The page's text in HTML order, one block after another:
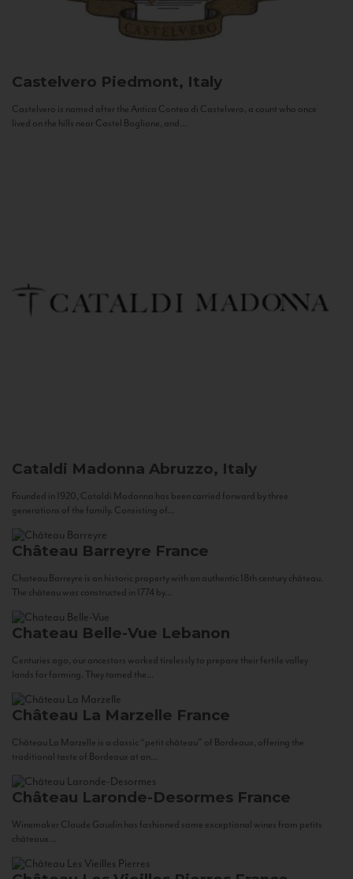
Castelvero Piedmont, Italy
Castelvero is named after the Antica Contea di Castelvero, a count who once
lived on the hills near Castel Boglione, and...
Cataldi Madonna Abruzzo, Italy
Founded in 1920, Cataldi Madonna has been carried forward by three
generations of the family. Consisting of...
Château Barreyre France
Chateau Barreyre is an historic property with an authentic 18th century château.
The château was constructed in 1774 by...
Chateau Belle-Vue Lebanon
Centuries ago, our ancestors worked tirelessly to prepare their fertile valley
lands for farming. They tamed the...
Château La Marzelle France
Château La Marzelle is a classic “petit château” of Bordeaux, offering the
traditional taste of Bordeaux at an...
Château Laronde-Desormes France
Winemaker Claude Gaudin has fashioned some exceptional wines from petits
châteaux...